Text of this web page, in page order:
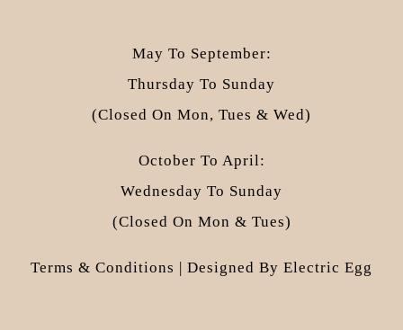
May To September:
Thursday To Sunday
(closed On Mon, Tues & Wed)
October To April:
Wednesday To Sunday
(closed On Mon & Tues)
Terms & Conditions | Designed By Electric Egg